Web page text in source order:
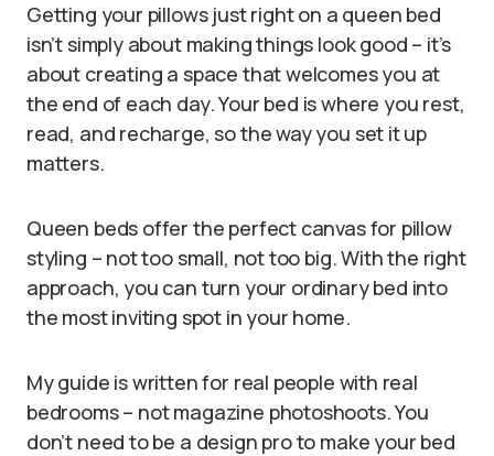
Getting your pillows just right on a queen bed
isn’t simply about making things look good – it’s
about creating a space that welcomes you at
the end of each day. Your bed is where you rest,
read, and recharge, so the way you set it up
matters.
Queen beds offer the perfect canvas for pillow
styling – not too small, not too big. With the right
approach, you can turn your ordinary bed into
the most inviting spot in your home.
My guide is written for real people with real
bedrooms – not magazine photoshoots. You
don’t need to be a design pro to make your bed